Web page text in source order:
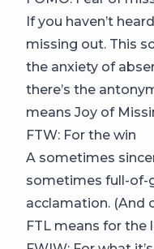
If you haven’t
missing out. This
the anxiety of
there’s the
means Joy of
FTW: For the win
A sometimes
sometimes full-of-
acclamation. (And
FTL means for the